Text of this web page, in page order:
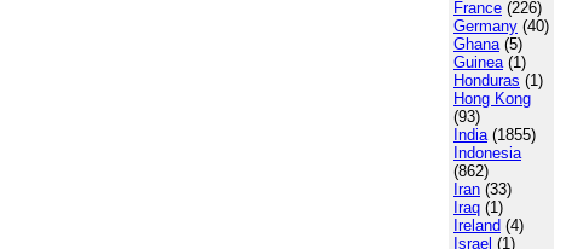
France (226)
Germany (40)
Ghana(5)
Guinea(1)
Honduras (1)
Hong Kong
(93)
India(1855)
Indonesia
(862)
Iran (33)
Iraq (1)
Ireland (4)
Israel (1)